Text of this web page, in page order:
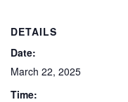
DETAILS
Date:
March 22, 2025
Time: